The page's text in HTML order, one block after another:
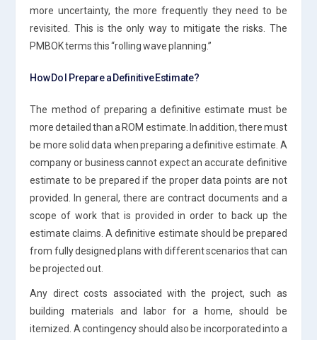
more uncertainty, the more frequently they need to be
revisited. This is the only way to mitigate the risks. The
PMBOK terms this “rolling wave planning.”
How Do I Prepare a Definitive Estimate?
The method of preparing a definitive estimate must be
more detailed than a ROM estimate. In addition, there must
be more solid data when preparing a definitive estimate. A
company or business cannot expect an accurate definitive
estimate to be prepared if the proper data points are not
provided. In general, there are contract documents and a
scope of work that is provided in order to back up the
estimate claims. A definitive estimate should be prepared
from fully designed plans with different scenarios that can
be projected out.
Any direct costs associated with the project, such as
building materials and labor for a home, should be
itemized. A contingency should also be incorporated into a